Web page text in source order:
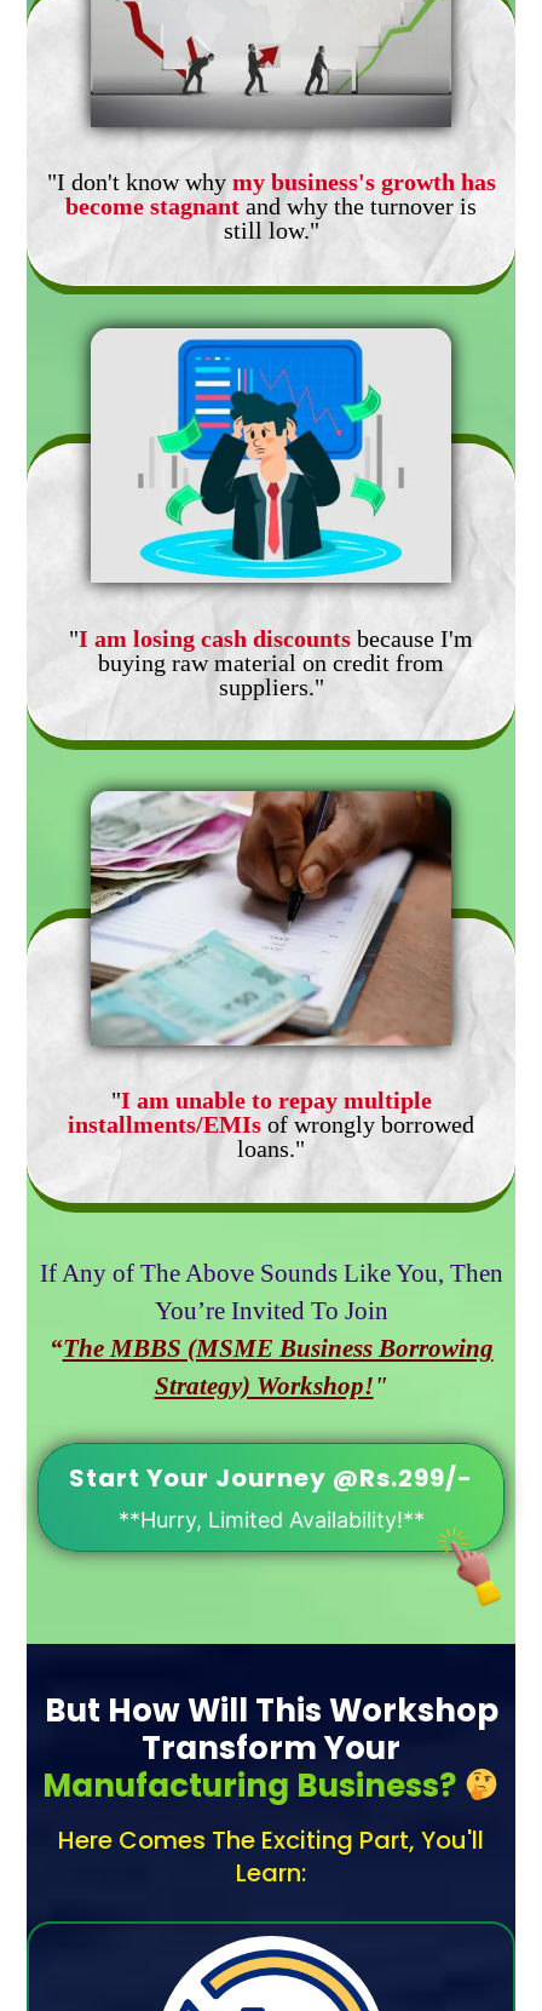
"I don't know why my business's growth has
become stagnant and why the turnover is
still low."
"I am losing cash discounts because I'm
buying raw material on credit from
suppliers."
"I am unable to repay multiple
installments/EMIs of wrongly borrowed
loans."
If Any of The Above Sounds Like You, Then
You’re Invited To Join
“The MBBS (MSME Business Borrowing
Strategy) Workshop!"
Start Your Journey @Rs.299/-
**Hurry, Limited Availability!**
But How Will This Workshop
Transform Your
Manufacturing Business?
Here Comes The Exciting Part, You'll
Learn: